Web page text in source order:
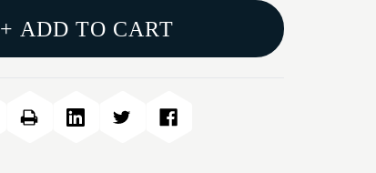
+ ADD TO CART